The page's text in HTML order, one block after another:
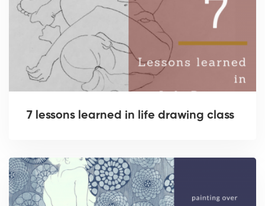
7 lessons learned in life drawing class